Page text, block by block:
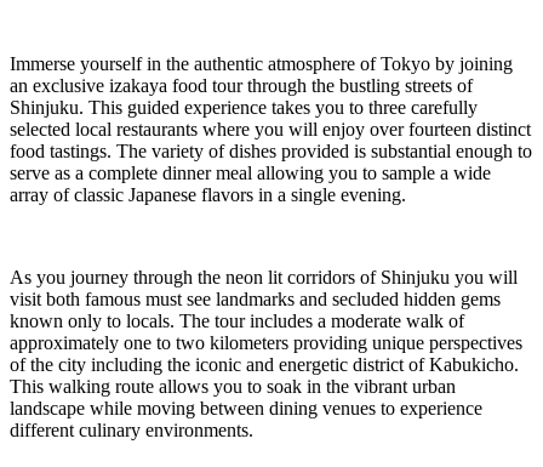
Immerse yourself in the authentic atmosphere of Tokyo by joining
an exclusive izakaya food tour through the bustling streets of
Shinjuku. This guided experience takes you to three carefully
selected local restaurants where you will enjoy over fourteen distinct
food tastings. The variety of dishes provided is substantial enough to
serve as a complete dinner meal allowing you to sample a wide
array of classic Japanese flavors in a single evening.
As you journey through the neon lit corridors of Shinjuku you will
visit both famous must see landmarks and secluded hidden gems
known only to locals. The tour includes a moderate walk of
approximately one to two kilometers providing unique perspectives
of the city including the iconic and energetic district of Kabukicho.
This walking route allows you to soak in the vibrant urban
landscape while moving between dining venues to experience
different culinary environments.